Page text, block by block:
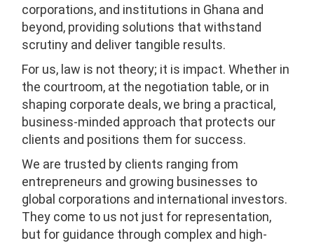
corporations, and institutions in Ghana and
beyond, providing solutions that withstand
scrutiny and deliver tangible results.
For us, law is not theory; it is impact. Whether in
the courtroom, at the negotiation table, or in
shaping corporate deals, we bring a practical,
business-minded approach that protects our
clients and positions them for success.
We are trusted by clients ranging from
entrepreneurs and growing businesses to
global corporations and international investors.
They come to us not just for representation,
but for guidance through complex and high-